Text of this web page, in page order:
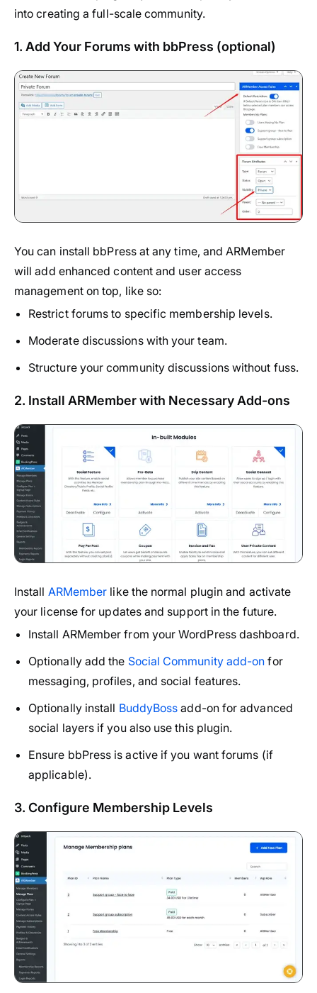
into creating a full-scale community.
1. Add Your Forums with bbPress (optional)
You can install bbPressat any time, and ARMember
will add enhanced content and user access
management on top, like so:
Restrict forums to specific membership levels.
Moderate discussions with your team.
Structure your community discussions without fuss.
2. Install ARMember with Necessary Add-ons
Install ARMember like the normal plugin and activate
your license for updates and support in the future.
Install ARMember from your WordPress dashboard.
Optionally add the Social Community add-on for
messaging, profiles, and social features.
Optionally install BuddyBoss add-on for advanced
social layers if you also use this plugin.
Ensure bbPress is active if you want forums (if
applicable).
3. Configure Membership Levels